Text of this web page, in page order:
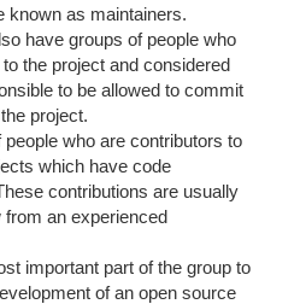
known as maintainers.
have groups of people who
the project and considered
to be allowed to commit
project.
people who are contributors to
which have code
contributions are usually
an experienced
important part of the group to
of an open source